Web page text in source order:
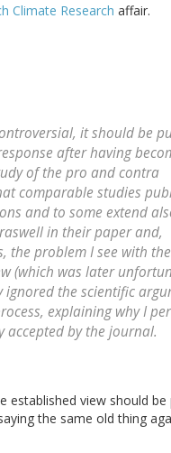
Climate Research affair.
it should be
after having
of the pro and contra
comparable studies
and to some extend
in their paper and,
the problem I see with
(which was later
the scientific
explaining why I
by the journal.
view should be
the same old thing